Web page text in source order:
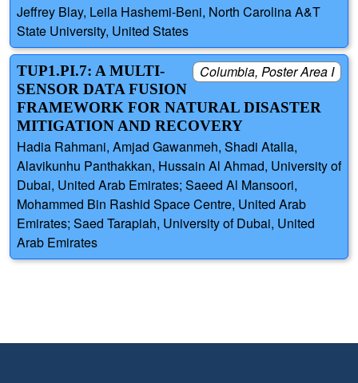
Jeffrey Blay, Leila Hashemi-Beni, North Carolina A&T
State University, United States
Columbia, Poster Area I
TUP1.PI.7: A MULTI-
SENSOR DATA FUSION
FRAMEWORK FOR NATURAL DISASTER
MITIGATION AND RECOVERY
Hadia Rahmani, Amjad Gawanmeh, Shadi Atalla,
Alavikunhu Panthakkan, Hussain Al Ahmad, University of
Dubai, United Arab Emirates; Saeed Al Mansoori,
Mohammed Bin Rashid Space Centre, United Arab
Emirates; Saed Tarapiah, University of Dubai, United
Arab Emirates